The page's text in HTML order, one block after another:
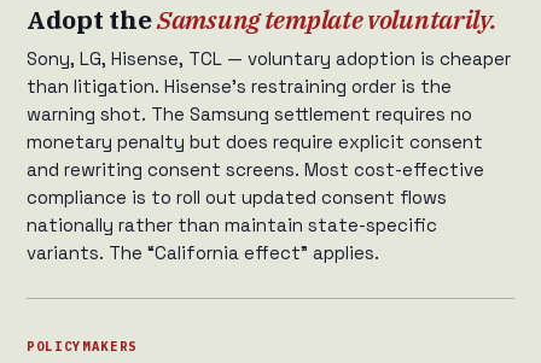
Adopt theSamsung template voluntarily.
Sony, LG, Hisense, TCL — voluntary adoption is cheaper
than litigation. Hisense’s restraining order is the
warning shot. The Samsung settlement requires no
monetary penalty but does require explicit consent
and rewriting consent screens. Most cost-effective
compliance is to roll out updated consent flows
nationally rather than maintain state-specific
variants. The “California effect” applies.
POLICYMAKERS